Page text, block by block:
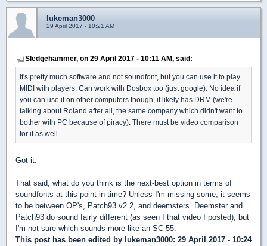
lukeman3000
29 April 2017 - 10:21 AM
Sledgehammer, on 29 April 2017 - 10:11 AM, said:
It's pretty much software and not soundfont, but you can use it to play
MIDI with players. Can work with Dosbox too (just google). No idea if
you can use it on other computers though, it likely has DRM (we're
talking about Roland after all, the same company which didn't want to
bother with PC because of piracy). There must be video comparison
for it as well.
Got it.
That said, what do you think is the next-best option in terms of
soundfonts at this point in time? Unless I'm missing some, it seems
to be between OP's, Patch93 v2.2, and deemsters. Deemster and
Patch93 do sound fairly different (as seen I that video I posted), but
I'm not sure which sounds more like an SC-55.
This post has been edited by lukeman3000: 29 April 2017 - 10:24